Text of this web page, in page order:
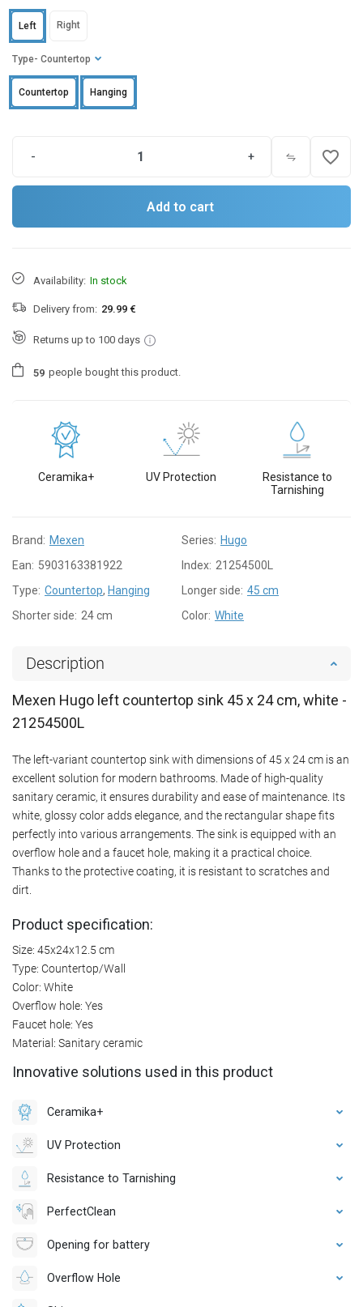
Type - Countertop
Hanging
Countertop
Left Right
- + favorite_border
Add to cart
Availability: In stock
Delivery from: 29.99 €
Returns up to 100 days
59 people bought this product.
Ceramika+ UV Protection
Resistance to
Tarnishing
Brand: Mexen Series: Hugo
Ean: 5903163381922 Index: 21254500L
Type: Countertop, Hanging Longer side: 45 cm
Shorter side: 24 cm Color: White
Description
Mexen Hugo left countertop sink 45 x 24 cm, white -
21254500L
The left-variant countertop sink with dimensions of 45 x 24 cm is an
excellent solution for modern bathrooms. Made of high-quality
sanitary ceramic, it ensures durability and ease of maintenance. Its
white, glossy color adds elegance, and the rectangular shape fits
perfectly into various arrangements. The sink is equipped with an
overflow hole and a faucet hole, making it a practical choice.
Thanks to the protective coating, it is resistant to scratches and
dirt.
Product specification:
Size: 45x24x12.5 cm
Type: Countertop/Wall
Color: White
Overflow hole: Yes
Faucet hole: Yes
Material: Sanitary ceramic
Innovative solutions used in this product
Ceramika+
UV Protection
Resistance to Tarnishing
PerfectClean
Opening for battery
Overflow Hole